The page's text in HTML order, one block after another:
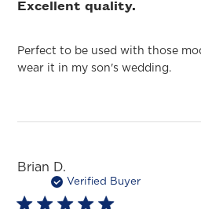
Excellent quality.
Perfect to be used with those
wear it in my son's wedding.
Brian D.
Verified Buyer